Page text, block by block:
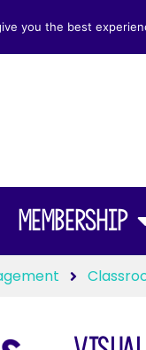
Membership
you the best